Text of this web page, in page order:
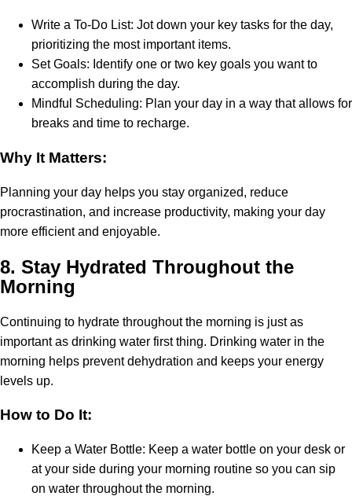
Write a To-Do List: Jot down your key tasks for the day,
prioritizing the most important items.
Set Goals: Identify one or two key goals you want to
accomplish during the day.
Mindful Scheduling: Plan your day in a way that allows for
breaks and time to recharge.
Why It Matters:
Planning your day helps you stay organized, reduce
procrastination, and increase productivity, making your day
more efficient and enjoyable.
8. Stay Hydrated Throughout the
Morning
Continuing to hydrate throughout the morning is just as
important as drinking water first thing. Drinking water in the
morning helps prevent dehydration and keeps your energy
levels up.
How to Do It:
Keep a Water Bottle: Keep a water bottle on your desk or
at your side during your morning routine so you can sip
on water throughout the morning.